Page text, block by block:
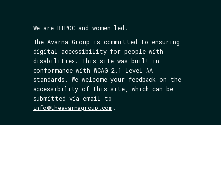
We are BIPOC and women-led.
The Avarna Group is committed to ensuring
digital accessibility for people with
disabilities. This site was built in
conformance with WCAG 2.1 level AA
standards. We welcome your feedback on the
accessibility of this site, which can be
submitted via email to
info@theavarnagroup.com.